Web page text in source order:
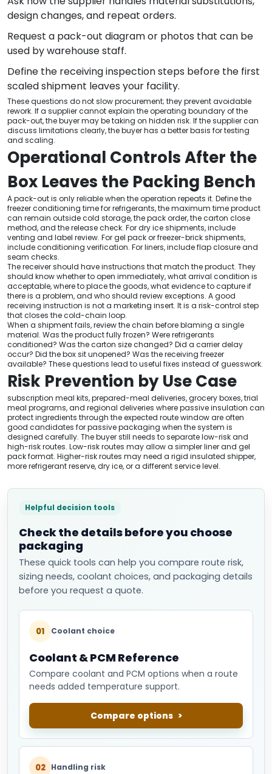
design changes, and repeat orders.
Request a pack-out diagram or photos that can be
used by warehouse staff.
Define the receiving inspection steps before the first
scaled shipment leaves your facility.
These questions do not slow procurement; they prevent avoidable
rework. If a supplier cannot explain the operating boundary of the
pack-out, the buyer may be taking on hidden risk. If the supplier can
discuss limitations clearly, the buyer has a better basis for testing
and scaling.
Operational Controls After the
Box Leaves the Packing Bench
A pack-out is only reliable when the operation repeats it. Define the
freezer conditioning time for refrigerants, the maximum time product
can remain outside cold storage, the pack order, the carton close
method, and the release check. For dry ice shipments, include
venting and label review. For gel pack or freezer-brick shipments,
include conditioning verification. For liners, include flap closure and
seam checks.
The receiver should have instructions that match the product. They
should know whether to open immediately, what arrival condition is
acceptable, where to place the goods, what evidence to capture if
there is a problem, and who should review exceptions. A good
receiving instruction is not a marketing insert. It is a risk-control step
that closes the cold-chain loop.
When a shipment fails, review the chain before blaming a single
material. Was the product fully frozen? Were refrigerants
conditioned? Was the carton size changed? Did a carrier delay
occur? Did the box sit unopened? Was the receiving freezer
available? These questions lead to useful fixes instead of guesswork.
Risk Prevention by Use Case
subscription meal kits, prepared-meal deliveries, grocery boxes, trial
meal programs, and regional deliveries where passive insulation can
protect ingredients through the expected route window are often
good candidates for passive packaging when the system is
designed carefully. The buyer still needs to separate low-risk and
high-risk routes. Low-risk routes may allow a simpler liner and gel
pack format. Higher-risk routes may need a rigid insulated shipper,
more refrigerant reserve, dry ice, or a different service level.
Helpful decision tools
Check the details before you choose
packaging
These quick tools can help you compare route risk,
sizing needs, coolant choices, and packaging details
before you request a quote.
01 Coolant choice
Coolant & PCM Reference
Compare coolant and PCM options when a route
needs added temperature support.
Compare options
02 Handling risk